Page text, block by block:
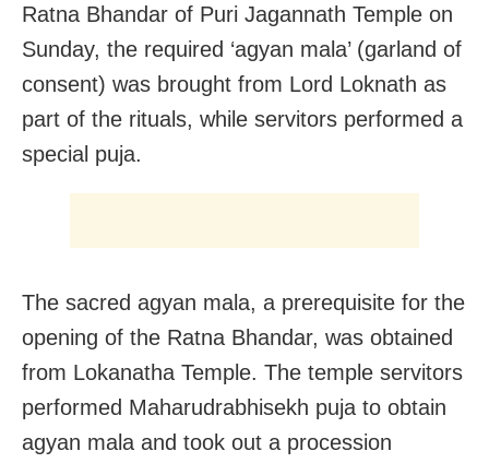
Ratna Bhandar of Puri Jagannath Temple on
Sunday, the required ‘agyan mala’ (garland of
consent) was brought from Lord Loknath as
part of the rituals, while servitors performed a
special puja.
The sacred agyan mala, a prerequisite for the
opening of the Ratna Bhandar, was obtained
from Lokanatha Temple. The temple servitors
performed Maharudrabhisekh puja to obtain
agyan mala and took out a procession